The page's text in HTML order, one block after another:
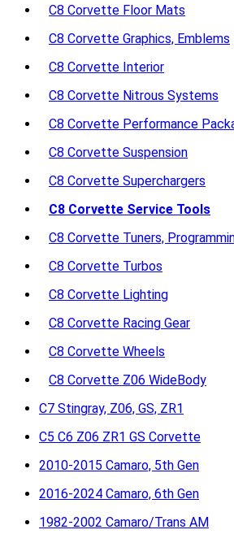
C8 Corvette Floor Mats
C8 Corvette Graphics, Emblems
C8 Corvette Interior
C8 Corvette Nitrous Systems
C8 Corvette Performance
C8 Corvette Suspension
C8 Corvette Superchargers
C8 Corvette Service Tools
C8 Corvette Tuners,
C8 Corvette Turbos
C8 Corvette Lighting
C8 Corvette Racing Gear
C8 Corvette Wheels
C8 Corvette Z06 WideBody
C7 Stingray, Z06, GS, ZR1
C5 C6 Z06 ZR1 GS Corvette
2010-2015 Camaro, 5th Gen
2016-2024 Camaro, 6th Gen
1982-2002 Camaro/Trans AM